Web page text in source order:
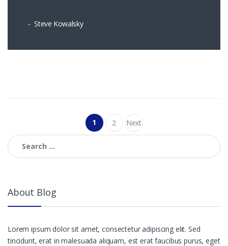
Steve Kowalsky
navigation
1 2
Next
Search
for:
About Blog
Lorem ipsum dolor sit amet, consectetur adipiscing elit. Sed
tincidunt, erat in malesuada aliquam, est erat faucibus purus, eget